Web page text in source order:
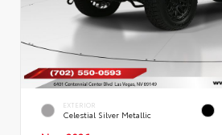
EXTERIOR
Celestial Silver Metallic